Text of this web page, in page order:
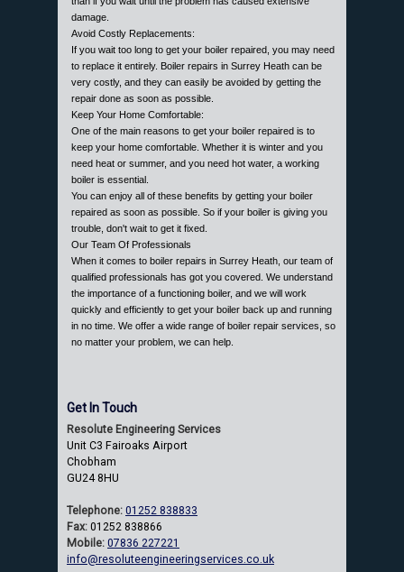
damage.
Avoid Costly Replacements:
If you wait too long to get your boiler repaired, you may need
to replace it entirely. Boiler repairs in Surrey Heath can be
very costly, and they can easily be avoided by getting the
repair done as soon as possible.
Keep Your Home Comfortable:
One of the main reasons to get your boiler repaired is to
keep your home comfortable. Whether it is winter and you
need heat or summer, and you need hot water, a working
boiler is essential.
You can enjoy all of these benefits by getting your boiler
repaired as soon as possible. So if your boiler is giving you
trouble, don't wait to get it fixed.
Our Team Of Professionals
When it comes to boiler repairs in Surrey Heath, our team of
qualified professionals has got you covered. We understand
the importance of a functioning boiler, and we will work
quickly and efficiently to get your boiler back up and running
in no time. We offer a wide range of boiler repair services, so
no matter your problem, we can help.
Get In Touch
Resolute Engineering Services
Unit C3 Fairoaks Airport
Chobham
GU24 8HU
Telephone: 01252 838833
Fax: 01252 838866
Mobile: 07836 227221
info@resoluteengineeringservices.co.uk